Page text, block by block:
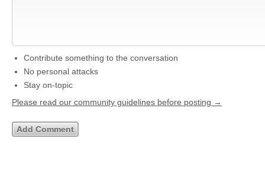
Contribute something to the conversation
No personal attacks
Stay on-topic
Please read our community guidelines before posting →